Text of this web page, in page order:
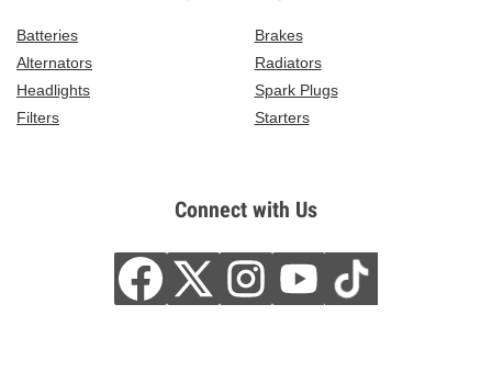
Batteries
Brakes
Alternators
Radiators
Headlights
Spark Plugs
Filters
Starters
Connect with Us